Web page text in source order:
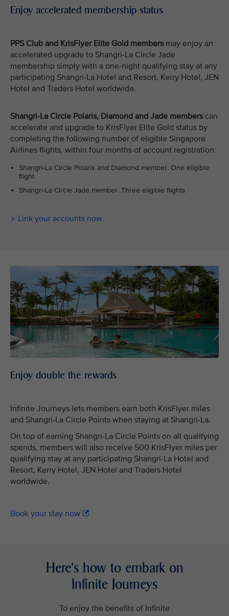
Enjoy accelerated membership status
PPS Club and KrisFlyer Elite Gold members may enjoy an
accelerated upgrade to Shangri-La Circle Jade
membership simply with a one-night qualifying stay at any
participating Shangri-La Hotel and Resort, Kerry Hotel, JEN
Hotel and Traders Hotel worldwide.
Shangri-La Circle Polaris, Diamond and Jade memberscan
accelerate and upgrade to KrisFlyer Elite Gold status by
completing the following number of eligible Singapore
Airlines flights, within four months of account registration:
Shangri-La Circle Polaris and Diamond member: One eligible
flight
Shangri-La Circle Jade member: Three eligible flights
Link your accounts now
Enjoy double the rewards
Infinite Journeys lets members earn both KrisFlyer miles
and Shangri-La Circle Points when staying at Shangri-La.
On top of earning Shangri-La Circle Points on all qualifying
spends, members will also receive 500 KrisFlyer miles per
qualifying stay at any participating Shangri-La Hotel and
Resort, Kerry Hotel, JEN Hotel and Traders Hotel
worldwide.
Book your stay now
Here’s how to embark on
Infinite Journeys
To enjoy the benefits of Infinite